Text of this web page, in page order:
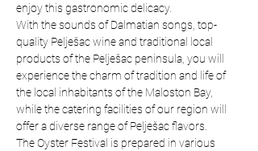
enjoy this gastronomic delicacy.
With the sounds of Dalmatian songs, top-
quality Pelješac wine and traditional local
products of the Pelješac peninsula, you will
experience the charm of tradition and life of
the local inhabitants of the Maloston Bay,
while the catering facilities of our region will
offer a diverse range of Pelješac flavors.
The Oyster Festival is prepared in various